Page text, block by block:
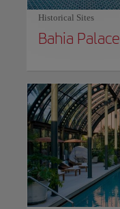
Historical Sites
Bahia Palace